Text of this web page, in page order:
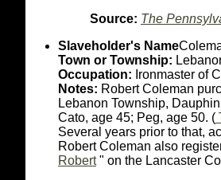
Source: The
Slaveholder's Name
Town or Township:
Occupation: Ironmaster of
Notes: Robert Coleman
Lebanon Township,
Cato, age 45; Peg, age 50. (
Several years prior to that,
Robert Coleman also
Robert" on the Lancaster